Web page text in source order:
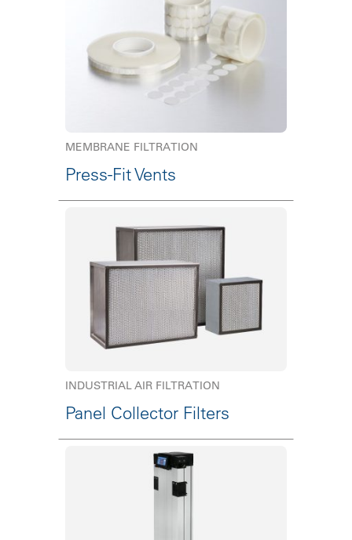
MEMBRANE FILTRATION
Press-Fit Vents
INDUSTRIAL AIR FILTRATION
Panel Collector Filters